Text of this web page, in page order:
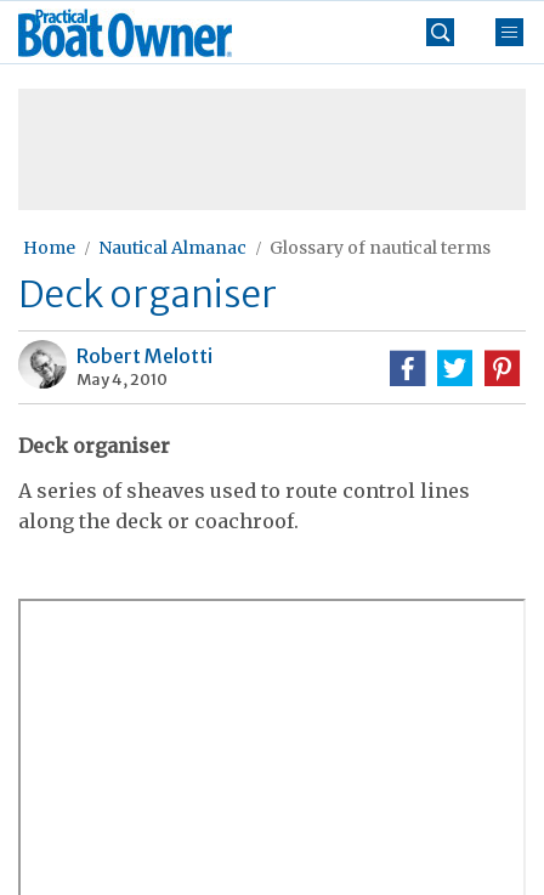
Skip
Practical
Boat
Home Nautical Almanac Glossary of nautical terms
Deck organiser
Robert Melotti
May 4, 2010
Deck organiser
A series of sheaves used to route control lines
along the deck or coachroof.